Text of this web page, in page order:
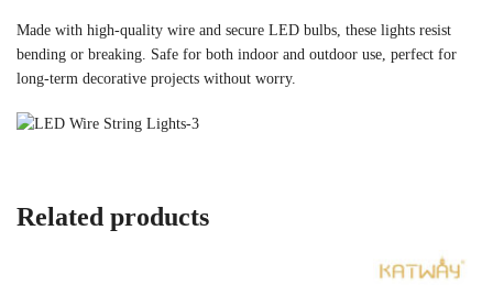
Made with high-quality wire and secure LED bulbs, these lights resist
bending or breaking. Safe for both indoor and outdoor use, perfect for
long-term decorative projects without worry.
Related products